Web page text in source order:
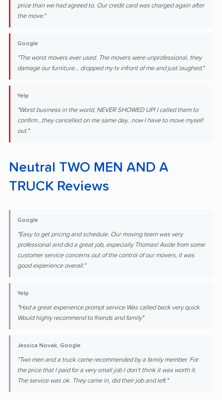
price than we had agreed to. Our credit card was charged again after
the move."
Google
"The worst movers ever used. The movers were unprofessional, they
damage our furniture... dropped my tv infront of me and just laughed."
Yelp
"Worst business in the world, NEVER SHOWED UP! I called them to
confirm...they cancelled on me same day...now I have to move myself
out."
Neutral TWO MEN AND A
TRUCK Reviews
Google
"Easy to get pricing and schedule. Our moving team was very
professional and did a great job, especially Thomas! Aside from some
customer service concerns out of the control of our movers, it was
good experience overall."
Yelp
"Had a great experience prompt service Was called back very quick
Would highly recommend to friends and family"
Jessica Novak, Google
"Two men and a truck came recommended by a family member. For
the price that I paid for a very small job I don’t think it was worth it.
The service was ok. They came in, did their job and left."